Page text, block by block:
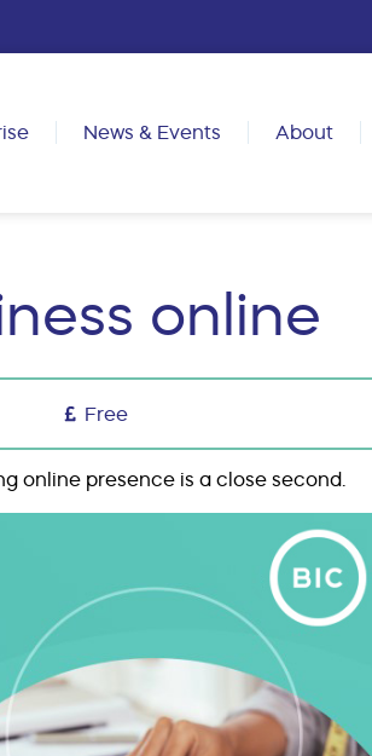
News & Events About
online
Free
online presence is a close second.